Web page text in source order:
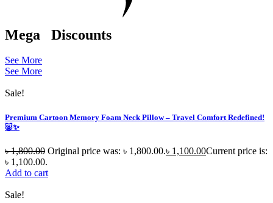
Mega Discounts
See More
See More
Sale!
Premium Cartoon Memory Foam Neck Pillow – Travel Comfort Redefined!
🐷✨
৳1,800.00 Original price was: ৳ 1,800.00.৳ 1,100.00Current price is:
৳ 1,100.00.
Add to cart
Sale!